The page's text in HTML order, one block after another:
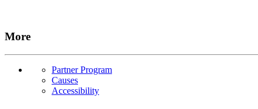
More
Partner Program
Causes
Accessibility